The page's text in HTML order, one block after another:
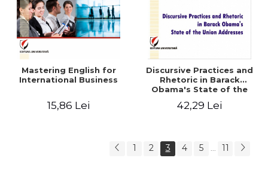
Mastering English for
International Business
15,86 Lei
Discursive Practices and
Rhetoric in Barack
Obama's State of the
Enache
42,29 Lei
1 2 3 4 5 ... 11